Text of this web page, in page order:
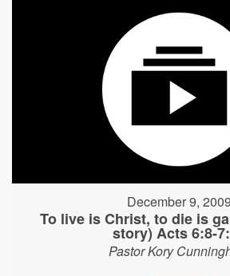
December 9, 2009
To live is Christ, to die is
story) Acts 6:8-
Pastor Kory